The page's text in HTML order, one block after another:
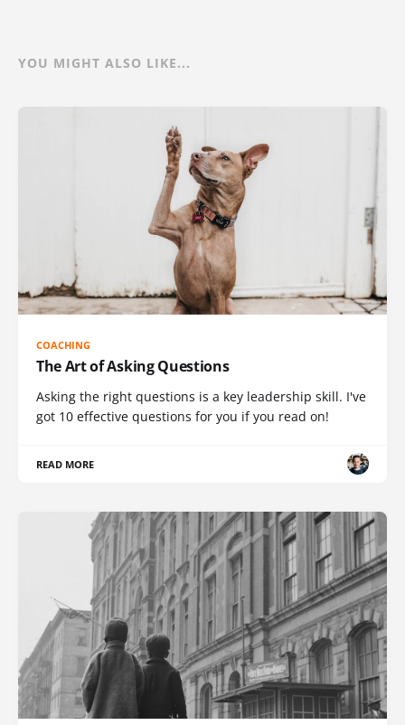
YOU MIGHT ALSO LIKE...
COACHING
The Art of Asking Questions
Asking the right questions is a key leadership skill. I've
got 10 effective questions for you if you read on!
READ MORE